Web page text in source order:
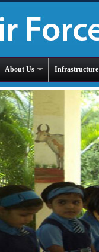
About Us Infrastructure